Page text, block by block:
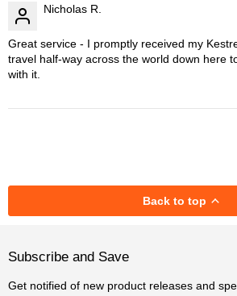
Nicholas R.
Great service - I promptly received my
travel half-way across the world down here
with it.
Back to top
Subscribe and Save
Get notified of new product releases and